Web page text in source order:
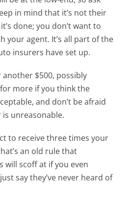
in mind that it’s not their
done; you don’t want to
your agent. It’s all part of the
insurers have set up.
another $500, possibly
more if you think the
and don’t be afraid
unreasonable.
to receive three times your
an old rule that
will scoff at if you even
say they’ve never heard of